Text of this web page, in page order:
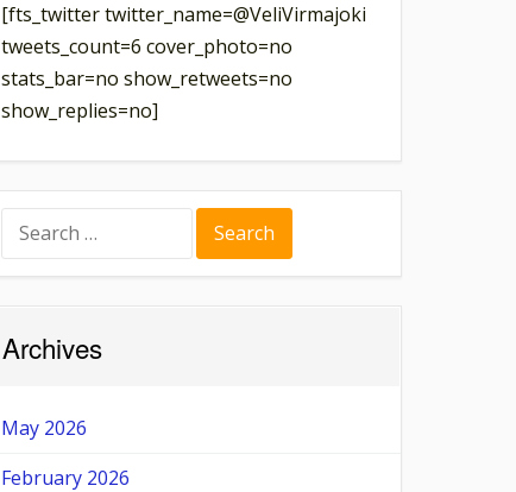
[fts_twitter twitter_name=@VeliVirmajoki
tweets_count=6 cover_photo=no
stats_bar=no show_retweets=no
show_replies=no]
for:
Archives
May 2026
February 2026